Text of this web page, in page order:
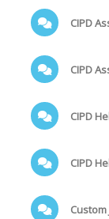
CIPD
CIPD
CIPD
CIPD